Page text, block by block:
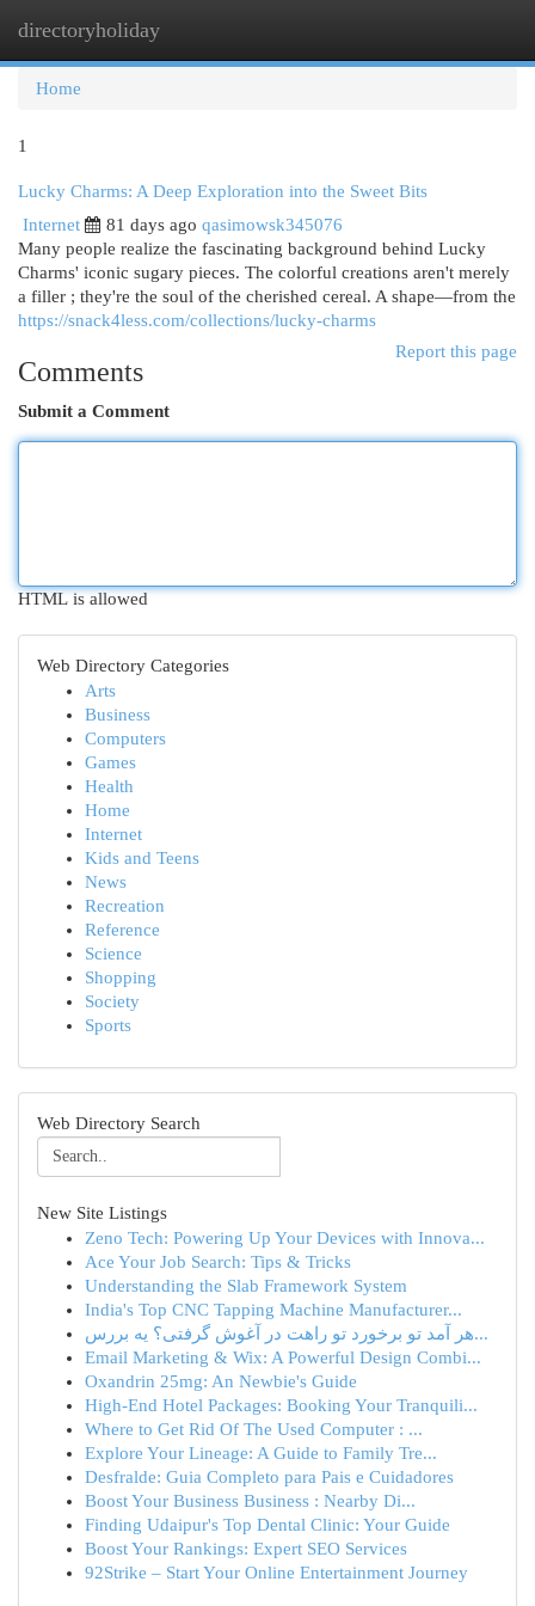
directoryholiday
Home
1
Lucky Charms: A Deep Exploration into the Sweet Bits
Internet
81 days ago qasimowsk345076
Many people realize the fascinating background behind Lucky
Charms' iconic sugary pieces. The colorful creations aren't merely
a filler ; they're the soul of the cherished cereal. A shape—from the
https://snack4less.com/collections/lucky-charms
Report this page
Comments
Submit a Comment
HTML is allowed
Web Directory Categories
Arts
Business
Computers
Games
Health
Home
Internet
Kids and Teens
News
Recreation
Reference
Science
Shopping
Society
Sports
Web Directory Search
New Site Listings
Zeno Tech: Powering Up Your Devices with Innova...
Ace Your Job Search: Tips & Tricks
Understanding the Slab Framework System
India's Top CNC Tapping Machine Manufacturer...
هر آمد تو برخورد تو راهت در آغوش گرفتی؟ یه بررس...
Email Marketing & Wix: A Powerful Design Combi...
Oxandrin 25mg: An Newbie's Guide
High-End Hotel Packages: Booking Your Tranquili...
Where to Get Rid Of The Used Computer : ...
Explore Your Lineage: A Guide to Family Tre...
Desfralde: Guia Completo para Pais e Cuidadores
Boost Your Business Business : Nearby Di...
Finding Udaipur's Top Dental Clinic: Your Guide
Boost Your Rankings: Expert SEO Services
92Strike – Start Your Online Entertainment Journey